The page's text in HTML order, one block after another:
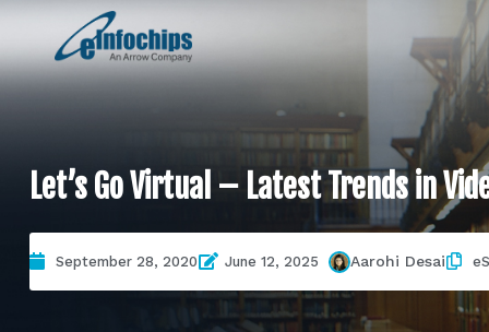
Let’s Go Virtual – Latest Trends in
September 28, 2020 June 12, 2025 Aarohi Desai